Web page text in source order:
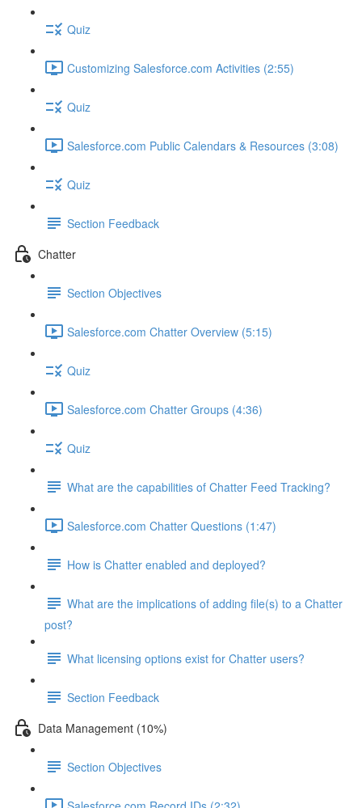
Quiz
Customizing Salesforce.com Activities (2:55)
Quiz
Salesforce.com Public Calendars & Resources (3:08)
Quiz
Section Feedback
Chatter
Section Objectives
Salesforce.com Chatter Overview (5:15)
Quiz
Salesforce.com Chatter Groups (4:36)
Quiz
What are the capabilities of Chatter Feed Tracking?
Salesforce.com Chatter Questions (1:47)
How is Chatter enabled and deployed?
What are the implications of adding file(s) to a Chatter
post?
What licensing options exist for Chatter users?
Section Feedback
Data Management (10%)
Section Objectives